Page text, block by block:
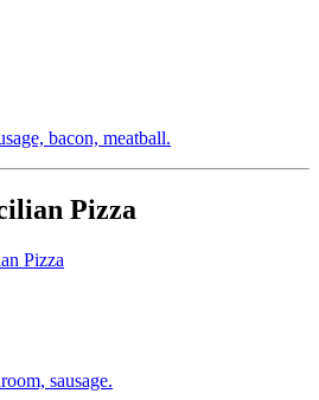
bacon, meatball.
Pizza
Pizza
sausage.